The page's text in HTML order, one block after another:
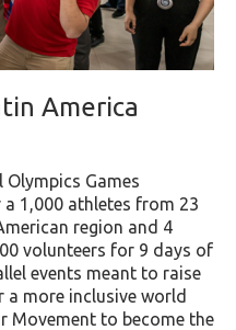
America
Olympics Games
1,000 athletes from 23
region and 4
volunteers for 9 days of
events meant to raise
a more inclusive world
Movement to become the